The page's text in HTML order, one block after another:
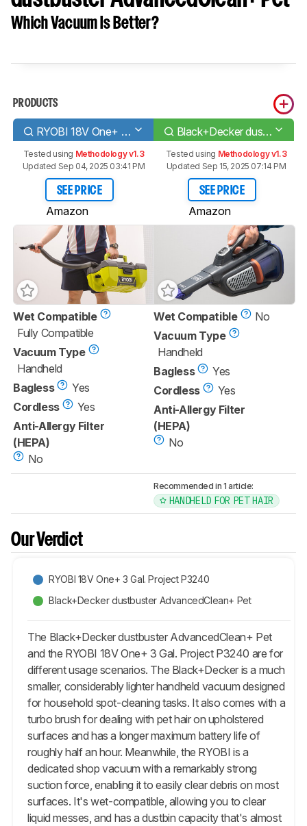
Which Vacuum Is Better?
PRODUCTS
RYOBI 18V One+ 3 Gal. Project P3240 Black+Decker dustbuster AdvancedClean+ Pet
Tested using Methodology v1.3
Updated Sep 04, 2025 03:41 PM
SEE PRICE
Amazon
Tested using Methodology v1.3
Updated Sep 15, 2025 07:14 PM
SEE PRICE
Amazon
Wet Compatible
Fully Compatible
Vacuum Type
Handheld
Bagless
Yes
Cordless
Yes
Anti-Allergy Filter
(HEPA)
No
Wet Compatible
No
Vacuum Type
Handheld
Bagless
Yes
Cordless
Yes
Anti-Allergy Filter
(HEPA)
No
Recommended in 1 article:
HANDHELD FOR PET HAIR
Our Verdict
RYOBI 18V One+ 3 Gal. Project P3240
Black+Decker dustbuster AdvancedClean+ Pet
The Black+Decker dustbuster AdvancedClean+ Pet
and the RYOBI 18V One+ 3 Gal. Project P3240 are for
different usage scenarios. The Black+Decker is a much
smaller, considerably lighter handheld vacuum designed
for household spot-cleaning tasks. It also comes with a
turbo brush for dealing with pet hair on upholstered
surfaces and has a longer maximum battery life of
roughly half an hour. Meanwhile, the RYOBI is a
dedicated shop vacuum with a remarkably strong
suction force, enabling it to easily clear debris on most
surfaces. It's wet-compatible, allowing you to clear
liquid messes, and has a dustbin capacity that's almost